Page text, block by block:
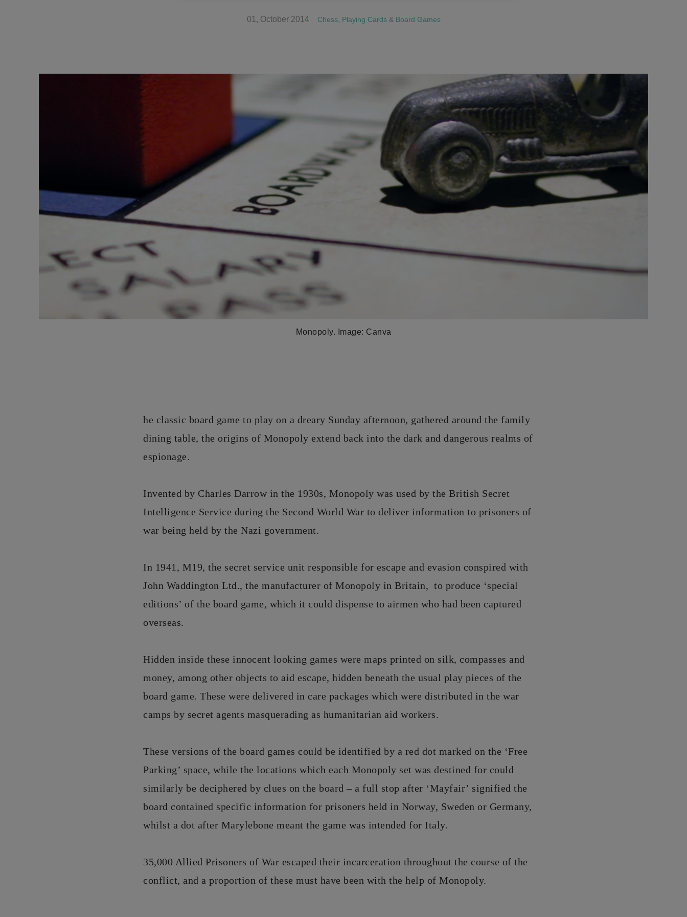
01, October 2014 Chess, Playing Cards & Board Games
Monopoly. Image: Canva
he classic board game to play on a dreary Sunday afternoon, gathered around the family
dining table, the origins of Monopoly extend back into the dark and dangerous realms of
espionage.
Invented by Charles Darrow in the 1930s, Monopoly was used by the British Secret
Intelligence Service during the Second World War to deliver information to prisoners of
war being held by the Nazi government.
In 1941, M19, the secret service unit responsible for escape and evasion conspired with
John Waddington Ltd., the manufacturer of Monopoly in Britain, to produce ‘special
editions’ of the board game, which it could dispense to airmen who had been captured
overseas.
Hidden inside these innocent looking games were maps printed on silk, compasses and
money, among other objects to aid escape, hidden beneath the usual play pieces of the
board game. These were delivered in care packages which were distributed in the war
camps by secret agents masquerading as humanitarian aid workers.
These versions of the board games could be identified by a red dot marked on the ‘Free
Parking’ space, while the locations which each Monopoly set was destined for could
similarly be deciphered by clues on the board – a full stop after ‘Mayfair’ signified the
board contained specific information for prisoners held in Norway, Sweden or Germany,
whilst a dot after Marylebone meant the game was intended for Italy.
35,000 Allied Prisoners of War escaped their incarceration throughout the course of the
conflict, and a proportion of these must have been with the help of Monopoly.